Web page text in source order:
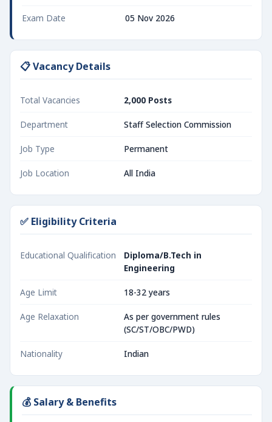
Exam Date 05 Nov 2026
📋 Vacancy Details
Total Vacancies 2,000 Posts
Department Staff Selection Commission
Job Type Permanent
Job Location All India
✅ Eligibility Criteria
Educational Qualification
Diploma/B.Tech in
Engineering
Age Limit 18-32 years
Age Relaxation
As per government rules
(SC/ST/OBC/PWD)
Nationality Indian
💰 Salary & Benefits